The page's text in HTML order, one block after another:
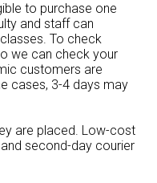
to purchase one
and staff can
To check
we can check your
customers are
cases, 3-4 days may
are placed. Low-cost
second-day courier